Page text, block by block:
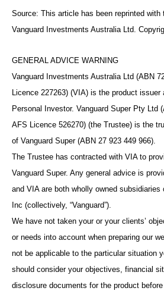
Source: This article has been reprinted with
Vanguard Investments Australia Ltd.
GENERAL ADVICE WARNING
Vanguard Investments Australia Ltd (ABN
Licence 227263) (VIA) is the product issuer
Personal Investor. Vanguard Super Pty Ltd
AFS Licence 526270) (the Trustee) is the
of Vanguard Super (ABN 27 923 449 966).
The Trustee has contracted with VIA to
Vanguard Super. Any general advice is
and VIA are both wholly owned subsidiaries
Inc (collectively, “Vanguard”).
We have not taken your or your clients’
or needs into account when preparing our
not be applicable to the particular situation
should consider your objectives, financial
disclosure documents for the product